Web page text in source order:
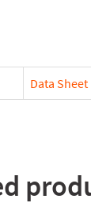
Data Sheet